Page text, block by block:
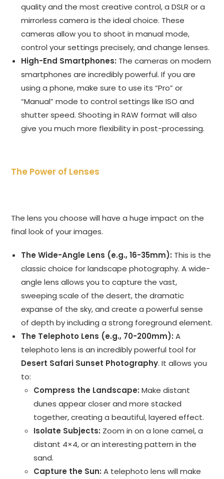
quality and the most creative control, a DSLR or a
mirrorless camera is the ideal choice. These
cameras allow you to shoot in manual mode,
control your settings precisely, and change lenses.
High-End Smartphones: The cameras on modern
smartphones are incredibly powerful. If you are
using a phone, make sure to use its “Pro” or
“Manual” mode to control settings like ISO and
shutter speed. Shooting in RAW format will also
give you much more flexibility in post-processing.
The Power of Lenses
The lens you choose will have a huge impact on the
final look of your images.
The Wide-Angle Lens (e.g., 16-35mm): This is the
classic choice for landscape photography. A wide-
angle lens allows you to capture the vast,
sweeping scale of the desert, the dramatic
expanse of the sky, and create a powerful sense
of depth by including a strong foreground element.
The Telephoto Lens (e.g., 70-200mm): A
telephoto lens is an incredibly powerful tool for
Desert Safari Sunset Photography. It allows you
to:
Compress the Landscape: Make distant
dunes appear closer and more stacked
together, creating a beautiful, layered effect.
Isolate Subjects: Zoom in on a lone camel, a
distant 4×4, or an interesting pattern in the
sand.
Capture the Sun: A telephoto lens will make